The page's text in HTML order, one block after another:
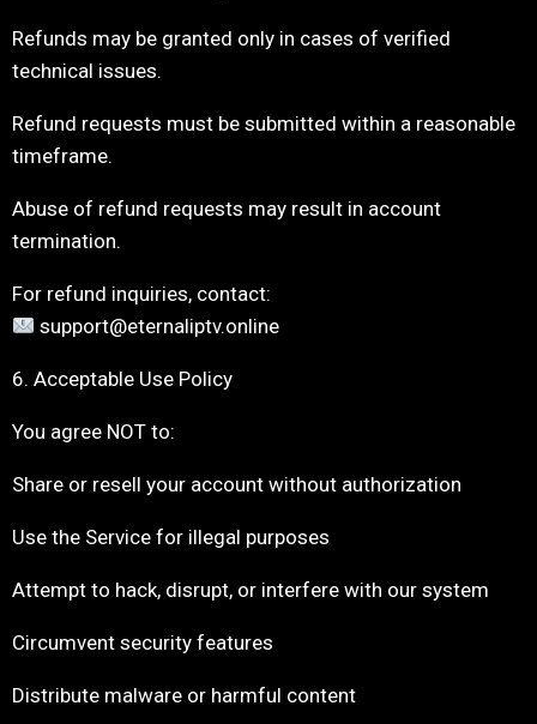
Refunds may be granted only in cases of verified
technical issues.
Refund requests must be submitted within a reasonable
timeframe.
Abuse of refund requests may result in account
termination.
For refund inquiries, contact:
support@eternaliptv.online
6. Acceptable Use Policy
You agree NOT to:
Share or resell your account without authorization
Use the Service for illegal purposes
Attempt to hack, disrupt, or interfere with our system
Circumvent security features
Distribute malware or harmful content